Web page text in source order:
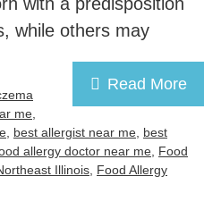
while others may
Read More
me
best allergist near me best
allergy doctor near me Food
Illinois Food Allergy